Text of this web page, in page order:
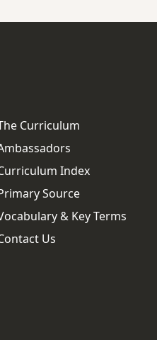
Curriculum
Index
Source
& Key Terms
Us